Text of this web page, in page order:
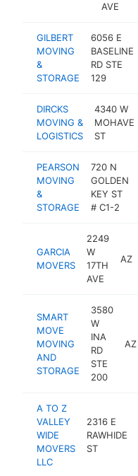
AVE
GILBERT
MOVING
&
STORAGE
6056 E
BASELINE
RD STE
129
DIRCKS
MOVING &
LOGISTICS
4340 W
MOHAVE
ST
PEARSON
MOVING
&
STORAGE
720 N
GOLDEN
KEY ST
# C1-2
GARCIA
MOVERS
2249
W
17TH
AVE
AZ
SMART
MOVE
MOVING
AND
STORAGE
3580
W
INA
RD
STE
200
AZ
A TO Z
VALLEY
WIDE
MOVERS
LLC
2316 E
RAWHIDE
ST